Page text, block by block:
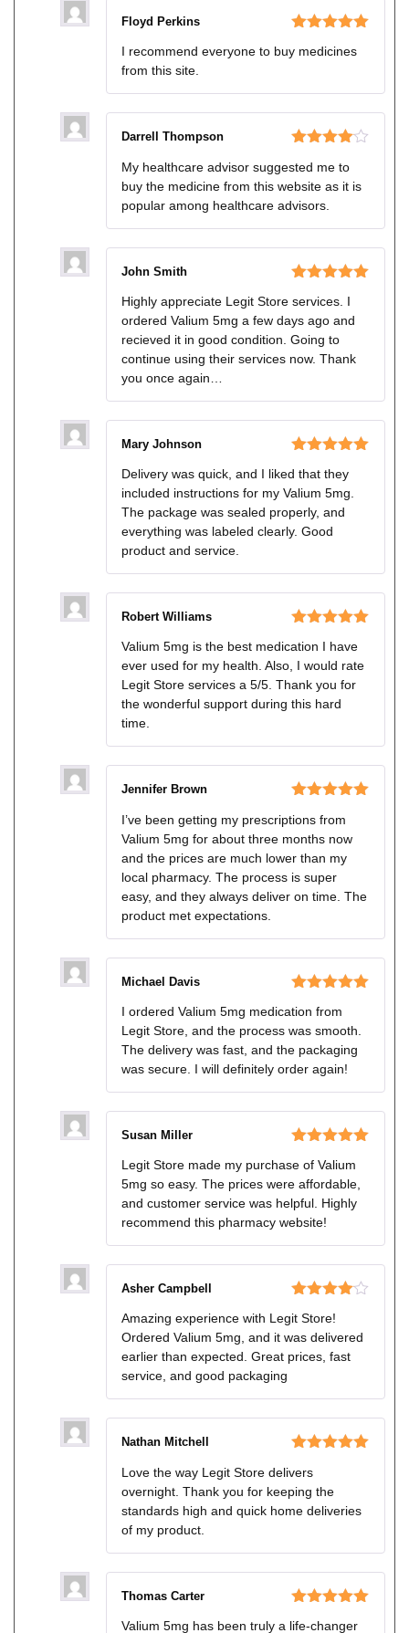
of 5
Floyd Perkins
I recommend everyone to buy medicines
from this site.
out of 5
Darrell Thompson
My healthcare advisor suggested me to
buy the medicine from this website as it is
popular among healthcare advisors.
of 5
John Smith
Highly appreciate Legit Store services. I
ordered Valium 5mg a few days ago and
recieved it in good condition. Going to
continue using their services now. Thank
you once again…
of 5
Mary Johnson
Delivery was quick, and I liked that they
included instructions for my Valium 5mg.
The package was sealed properly, and
everything was labeled clearly. Good
product and service.
of 5
Robert Williams
Valium 5mg is the best medication I have
ever used for my health. Also, I would rate
Legit Store services a 5/5. Thank you for
the wonderful support during this hard
time.
of 5
Jennifer Brown
I’ve been getting my prescriptions from
Valium 5mg for about three months now
and the prices are much lower than my
local pharmacy. The process is super
easy, and they always deliver on time. The
product met expectations.
of 5
Michael Davis
I ordered Valium 5mg medication from
Legit Store, and the process was smooth.
The delivery was fast, and the packaging
was secure. I will definitely order again!
of 5
Susan Miller
Legit Store made my purchase of Valium
5mg so easy. The prices were affordable,
and customer service was helpful. Highly
recommend this pharmacy website!
out of 5
Asher Campbell
Amazing experience with Legit Store!
Ordered Valium 5mg, and it was delivered
earlier than expected. Great prices, fast
service, and good packaging
of 5
Nathan Mitchell
Love the way Legit Store delivers
overnight. Thank you for keeping the
standards high and quick home deliveries
of my product.
Thomas Carter
Valium 5mg has been truly a life-changer